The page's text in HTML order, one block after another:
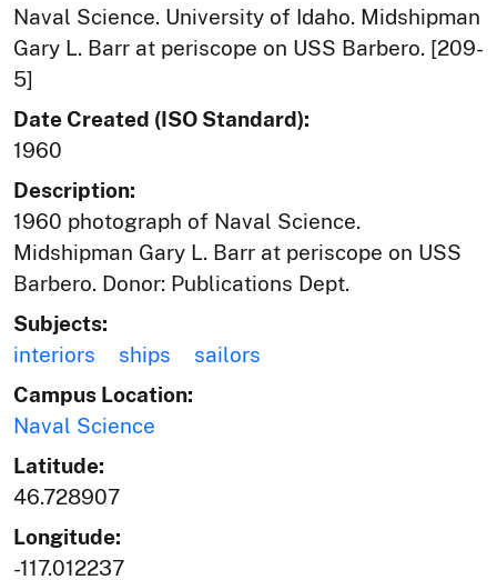
Naval Science. University of Idaho. Midshipman
Gary L. Barr at periscope on USS Barbero. [209-
5]
Date Created (ISO Standard):
1960
Description:
1960 photograph of Naval Science.
Midshipman Gary L. Barr at periscope on USS
Barbero. Donor: Publications Dept.
Subjects:
interiors
ships
sailors
Campus Location:
Naval Science
Latitude:
46.728907
Longitude:
-117.012237